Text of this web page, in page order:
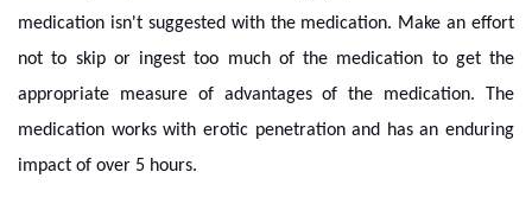
medication isn't suggested with the medication. Make an effort
not to skip or ingest too much of the medication to get the
appropriate measure of advantages of the medication. The
medication works with erotic penetration and has an enduring
impact of over 5 hours.